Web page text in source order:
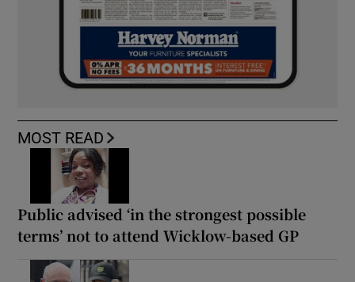
MOST READ
Public advised ‘in the strongest possible
terms’ not to attend Wicklow-based GP